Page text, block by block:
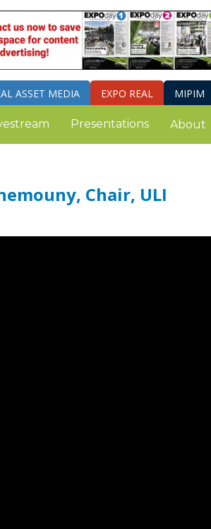
ASSET MEDIA EXPO REAL MIPIM
Presentations About
Chair, ULI